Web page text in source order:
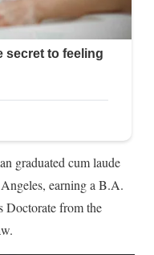
graduated cum laude
earning a B.A.
Doctorate from the